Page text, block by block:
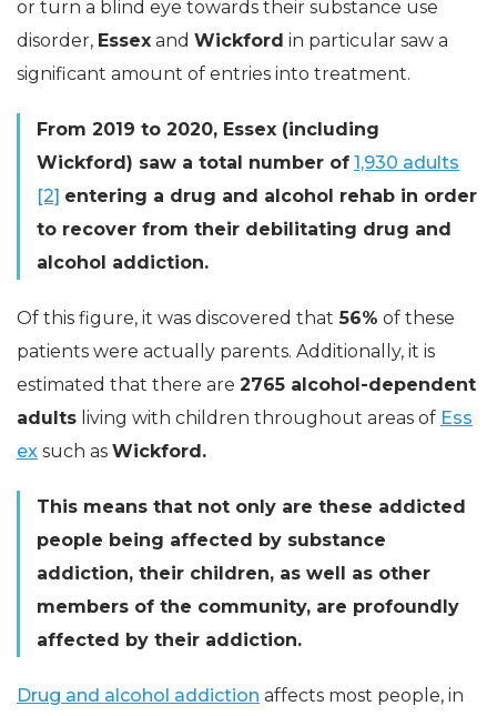
or turn a blind eye towards their substance use
disorder, Essex and Wickford in particular saw a
significant amount of entries into treatment.
From 2019 to 2020, Essex (including
Wickford) saw a total number of 1,930 adults
[2] entering a drug and alcohol rehab in order
to recover from their debilitating drug and
alcohol addiction.
Of this figure, it was discovered that 56% of these
patients were actually parents. Additionally, it is
estimated that there are 2765 alcohol-dependent
adults living with children throughout areas of Ess
ex such as Wickford.
This means that not only are these addicted
people being affected by substance
addiction, their children, as well as other
members of the community, are profoundly
affected by their addiction.
Drug and alcohol addiction affects most people, in